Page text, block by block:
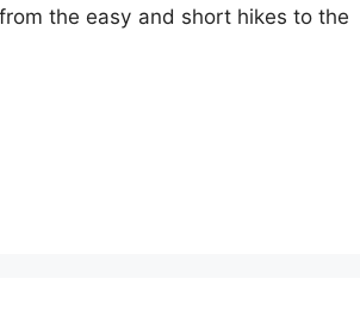
the easy and short hikes to the